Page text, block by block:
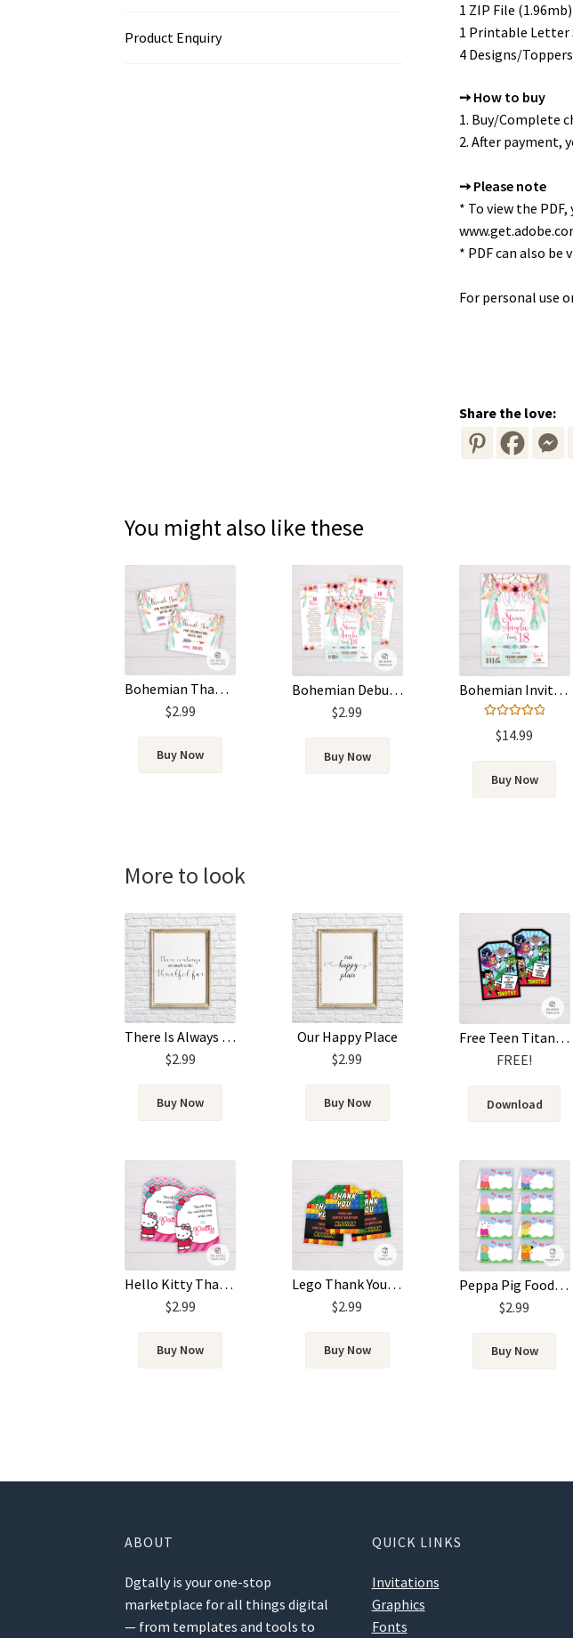
Product Enquiry
1 ZIP File
1 Printable Letter
4 Designs/
➙ How to buy
1. Buy/Complete
2. After payment,
➙ Please note
* To view the
* PDF can also be
For personal use
Share the love:
You might also like these
Bohemian Thank You Card Template – Pink and Green Feathers
$2.99
Buy Now
Bohemian Debut Invitation Template – Pink & Green
$2.99
Buy Now
Bohemian Invitation – Pink & Green
out of 5
$14.99
Buy Now
More to look
There Is Always So Much To Be Thankful For
$2.99
Buy Now
Our Happy Place
$2.99
Buy Now
Free Teen Titans Go! Thank You Card Template
FREE!
Download
Hello Kitty Thank You Card Template
$2.99
Buy Now
Lego Thank You Card Template
$2.99
Buy Now
Peppa Pig Food Label Template
$2.99
Buy Now
ABOUT
Dgtally is your one-stop
marketplace for all things digital
— from templates and tools to
QUICK LINKS
Invitations
Graphics
Fonts